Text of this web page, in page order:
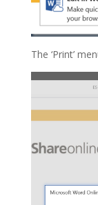
The ‘Print’